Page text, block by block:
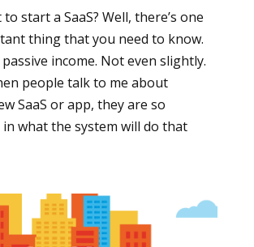
start a SaaS? Well, there’s one
thing that you need to know.
income. Not even slightly.
people talk to me about
SaaS or app, they are so
what the system will do that